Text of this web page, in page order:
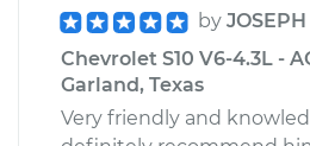
Shop/Dealer Price
by JOSEPH
Chevrolet S10 V6-4.3L -
Garland, Texas
Very friendly and